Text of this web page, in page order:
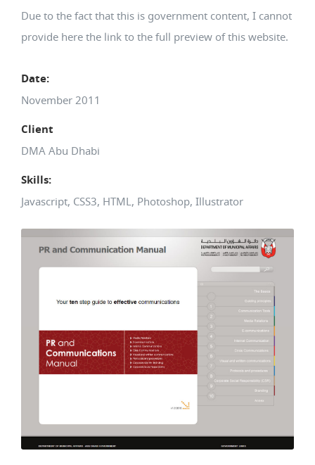
Due to the fact that this is government content, I cannot
provide here the link to the full preview of this website.
Date:
November 2011
Client
DMA Abu Dhabi
Skills:
Javascript, CSS3, HTML, Photoshop, Illustrator